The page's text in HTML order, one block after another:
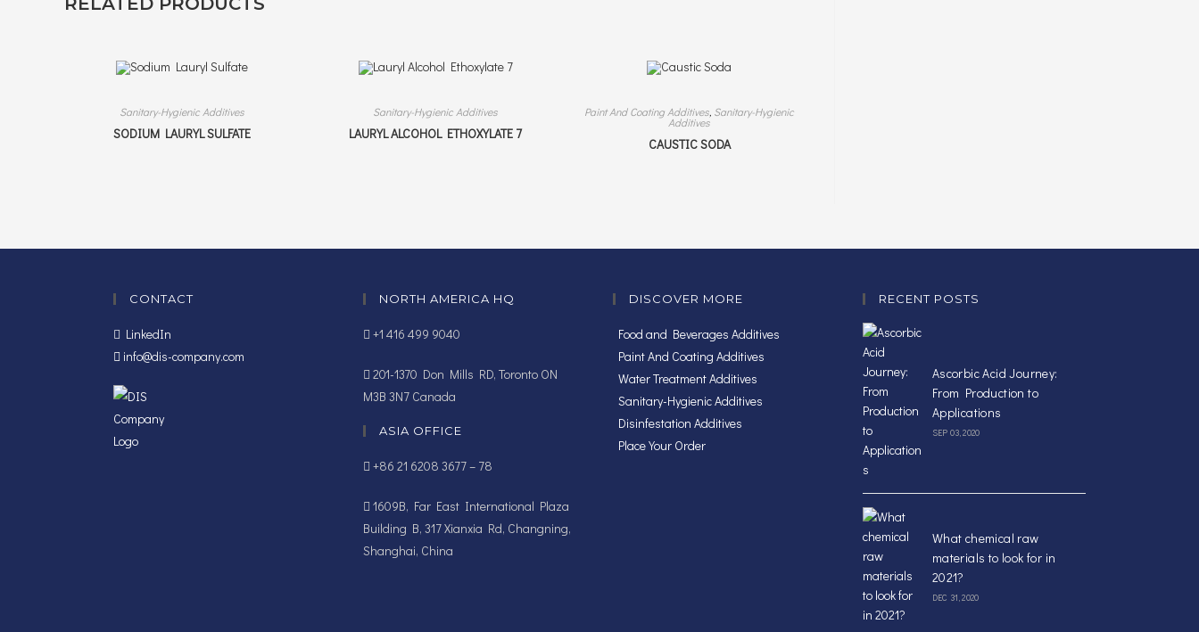
Sanitary-Hygienic Additives
SODIUM LAURYL SULFATE
Sanitary-Hygienic Additives
LAURYL ALCOHOL ETHOXYLATE 7
Paint And Coating Additives Sanitary-Hygienic
Additives
CAUSTIC SODA
CONTACT
LinkedIn
info@dis-company.com
NORTH AMERICA HQ
+1 416 499 9040
201-1370 Don Mills RD, Toronto ON
M3B 3N7 Canada
ASIA OFFICE
+86 21 6208 3677 – 78
1609B, Far East International Plaza
Building B, 317 Xianxia Rd, Changning,
Shanghai, China
DISCOVER MORE
Food and Beverages Additives
Paint And Coating Additives
Water Treatment Additives
Sanitary-Hygienic Additives
Disinfestation Additives
Place Your Order
RECENT POSTS
Ascorbic Acid Journey:
From Production to
Applications
SEP 03, 2020
What chemical raw
materials to look for in
2021?
DEC 31, 2020